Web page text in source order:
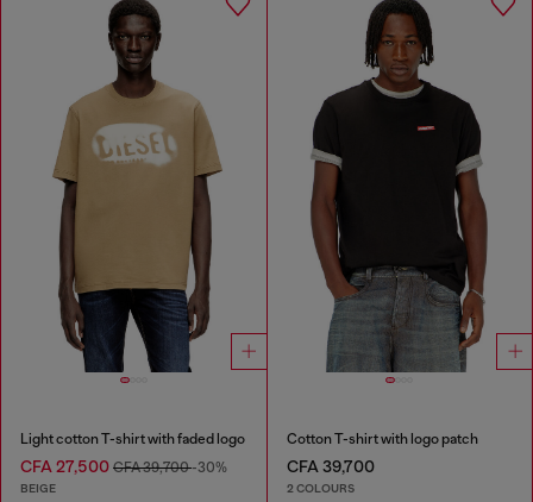
Light cotton T-shirt with faded logo
CFA 27,500 CFA 39,700-30%
BEIGE
Cotton T-shirt with logo patch
CFA 39,700
2 COLOURS